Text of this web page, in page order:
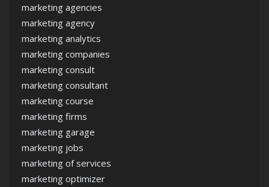
marketing agencies
marketing agency
marketing analytics
marketing companies
marketing consult
marketing consultant
marketing course
marketing firms
marketing garage
marketing jobs
marketing of services
marketing optimizer